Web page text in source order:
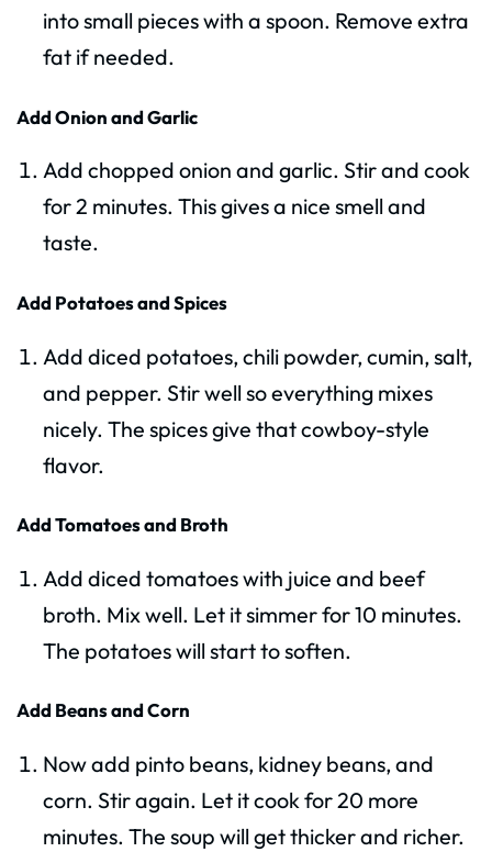
into small pieces with a spoon. Remove extra
fat if needed.
Add Onion and Garlic
Add chopped onion and garlic. Stir and cook
for 2 minutes. This gives a nice smell and
taste.
Add Potatoes and Spices
Add diced potatoes, chili powder, cumin, salt,
and pepper. Stir well so everything mixes
nicely. The spices give that cowboy-style
flavor.
Add Tomatoes and Broth
Add diced tomatoes with juice and beef
broth. Mix well. Let it simmer for 10 minutes.
The potatoes will start to soften.
Add Beans and Corn
Now add pinto beans, kidney beans, and
corn. Stir again. Let it cook for 20 more
minutes. The soup will get thicker and richer.